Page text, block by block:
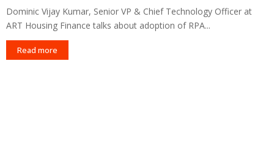
Dominic Vijay Kumar, Senior VP & Chief Technology Officer at
ART Housing Finance talks about adoption of RPA...
Read more